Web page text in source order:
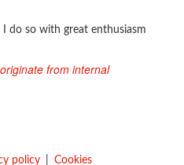
I do so with great enthusiasm
from internal
policy Cookies